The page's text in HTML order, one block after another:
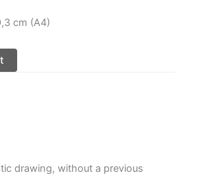
cm (A4)
drawing, without a previous